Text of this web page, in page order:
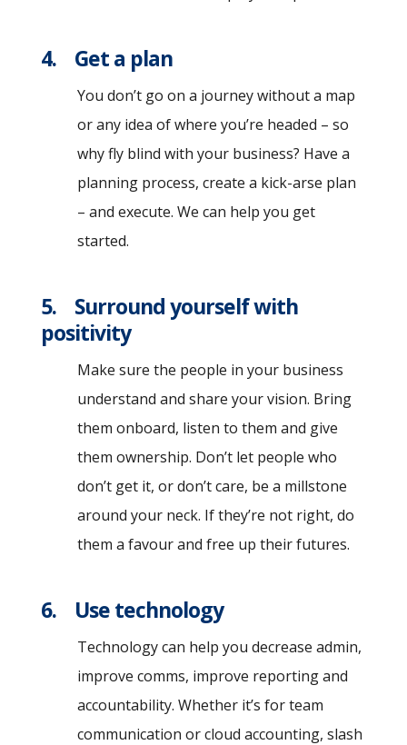
4. Get a plan
You don’t go on a journey without a map
or any idea of where you’re headed – so
why fly blind with your business? Have a
planning process, create a kick-arse plan
– and execute. We can help you get
started.
5. Surround yourself with
positivity
Make sure the people in your business
understand and share your vision. Bring
them onboard, listen to them and give
them ownership. Don’t let people who
don’t get it, or don’t care, be a millstone
around your neck. If they’re not right, do
them a favour and free up their futures.
6. Use technology
Technology can help you decrease admin,
improve comms, improve reporting and
accountability. Whether it’s for team
communication or cloud accounting, slash